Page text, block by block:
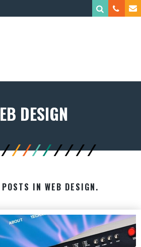
DESIGN
IN WEB DESIGN.